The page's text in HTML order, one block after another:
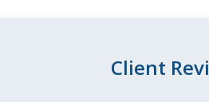
Client